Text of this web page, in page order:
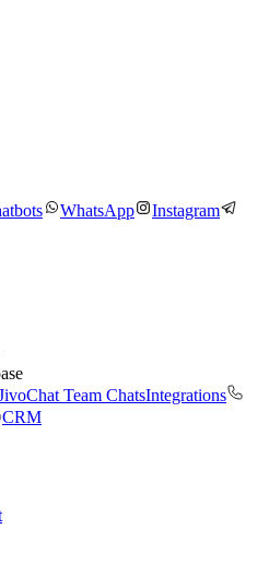
WhatsApp
Instagram
Team ChatsIntegrations
CRM